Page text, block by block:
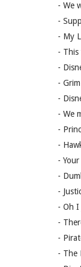
- We
-
- My
- This
-
-
-
- We
-
-
-
-
-
- Oh I
-
-
- The